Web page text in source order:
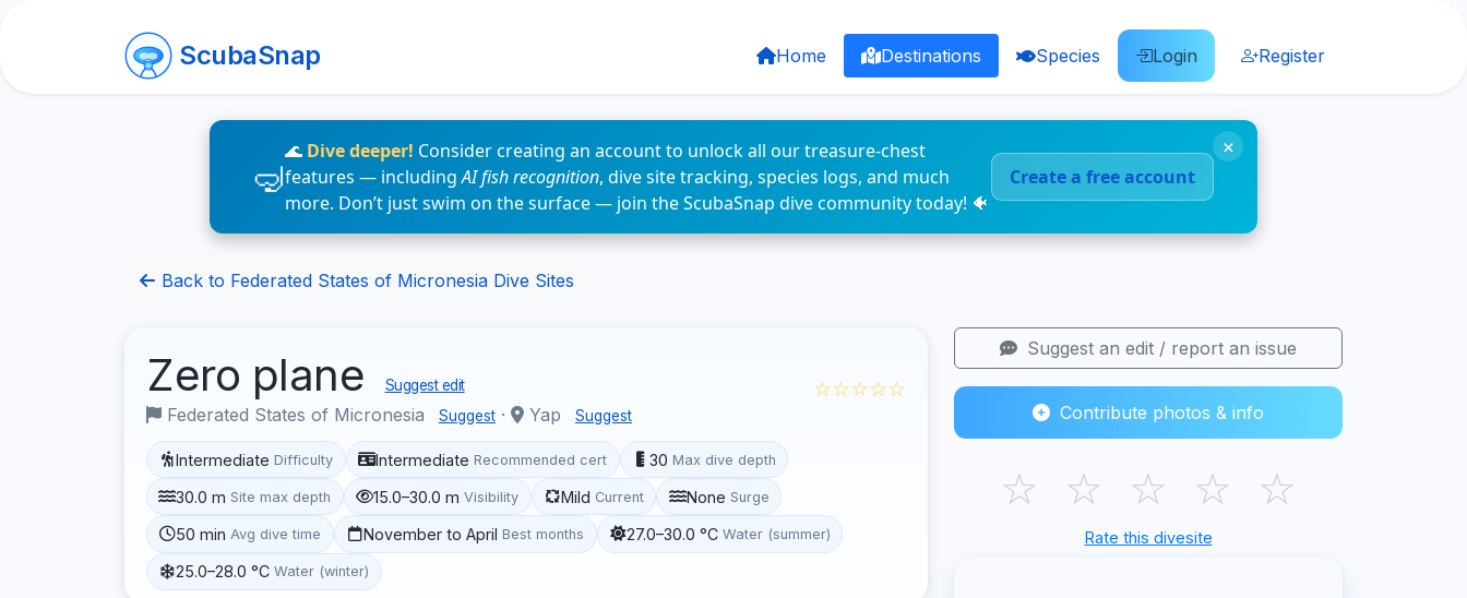
ScubaSnap Home Destinations Species Login Register
🌊 Dive deeper! Consider creating an account to unlock all our treasure-chest
features — includingAI fish recognition, dive site tracking, species logs, and much
more. Don’t just swim on the surface — join the ScubaSnap dive community today! 🐠
Create a free account
×
Back to Federated States of Micronesia Dive Sites
Zero plane Suggest edit
Federated States of Micronesia Suggest · Yap Suggest
☆☆☆☆☆
Intermediate Difficulty Intermediate Recommended cert 30 Max dive depth
30.0 m Site max depth 15.0–30.0 m Visibility Mild Current None Surge
50 min Avg dive time November to April Best months 27.0–30.0 °C Water (summer)
25.0–28.0 °C Water (winter)
Suggest an edit / report an issue
Contribute photos & info
☆ ☆ ☆ ☆ ☆
Rate this divesite